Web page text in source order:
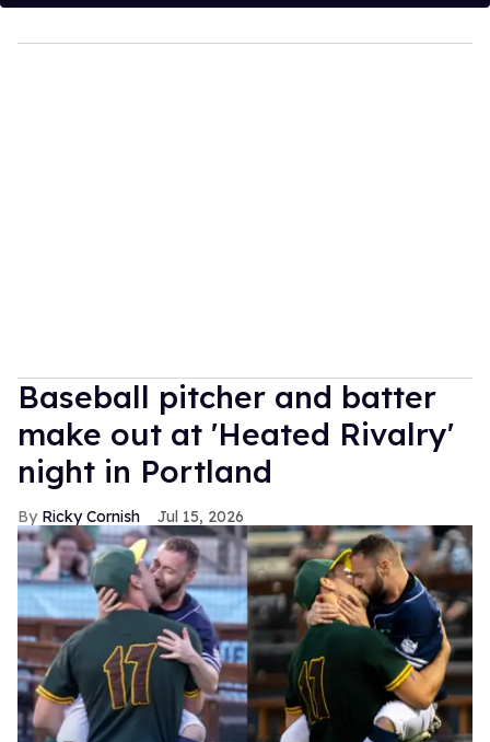
Baseball pitcher and batter
make out at 'Heated Rivalry'
night in Portland
Ricky Cornish Jul 15, 2026